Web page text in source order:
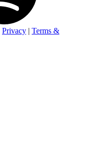
Privacy | Terms &